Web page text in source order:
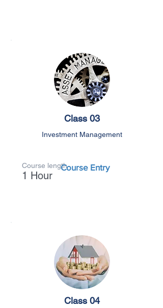
Class 03
Investment Management
Course length
1 Hour
Course Entry
Class 04